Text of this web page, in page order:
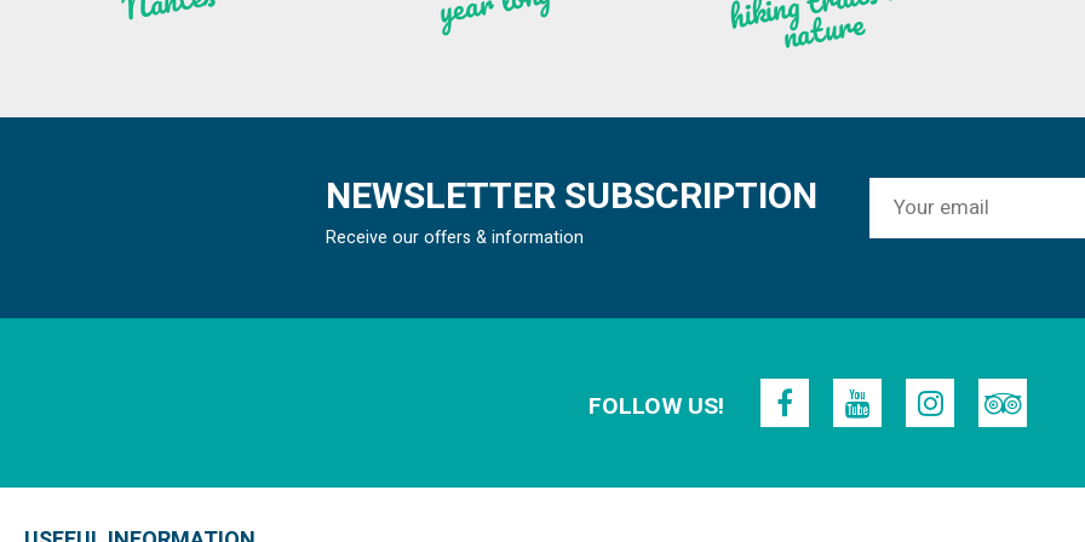
re
NEWSLETTER SUBSCRIPTION
Receive our offers & information
FOLLOW US!